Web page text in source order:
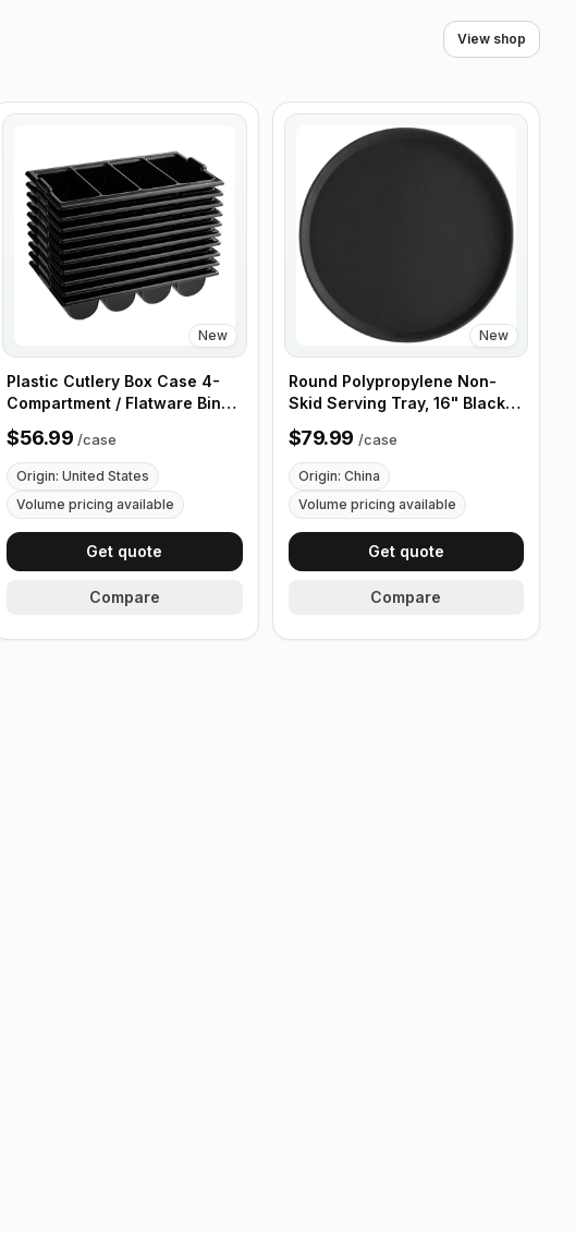
View shop
New
Plastic Cutlery Box Case 4-
Compartment / Flatware Bin
with Handles - 5 Pieces
$56.99 /case
Origin: United States
Volume pricing available
Get quote
Compare
New
Round Polypropylene Non-
Skid Serving Tray, 16" Black -
Case of 12
$79.99 /case
Origin: China
Volume pricing available
Get quote
Compare